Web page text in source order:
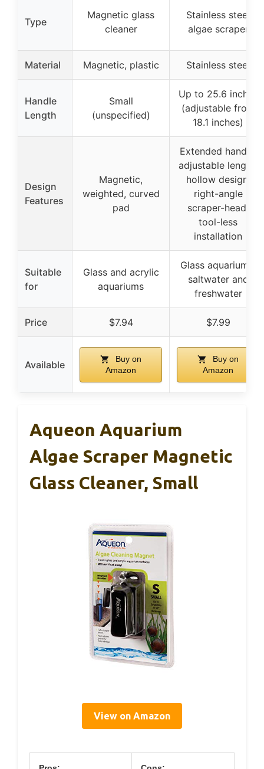
Type
Magnetic glass
cleaner
Stainless steel
algae scraper
Material Magnetic, plastic Stainless steel
Handle
Length
Small
(unspecified)
Up to 25.6 inches
(adjustable from
18.1 inches)
Design
Features
Magnetic,
weighted, curved
pad
Extended handle,
adjustable length,
hollow design,
right-angle
scraper-head,
tool-less
installation
Suitable
for
Glass and acrylic
aquariums
Glass aquariums,
saltwater and
freshwater
Price $7.94 $7.99
Available
Buy on
Amazon
Buy on
Amazon
Aqueon Aquarium
Algae Scraper Magnetic
Glass Cleaner, Small
View on Amazon